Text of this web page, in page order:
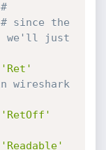
#
# since the
we'll just
'Ret'
wireshark
'RetOff'
'Readable'